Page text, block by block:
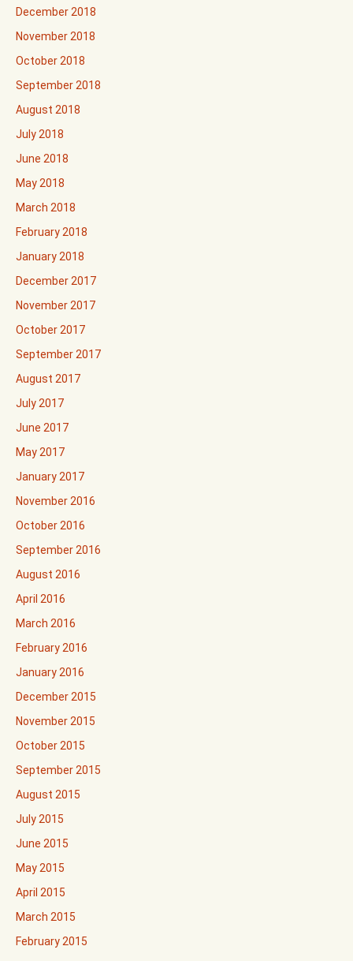
December 2018
November 2018
October 2018
September 2018
August 2018
July 2018
June 2018
May 2018
March 2018
February 2018
January 2018
December 2017
November 2017
October 2017
September 2017
August 2017
July 2017
June 2017
May 2017
January 2017
November 2016
October 2016
September 2016
August 2016
April 2016
March 2016
February 2016
January 2016
December 2015
November 2015
October 2015
September 2015
August 2015
July 2015
June 2015
May 2015
April 2015
March 2015
February 2015